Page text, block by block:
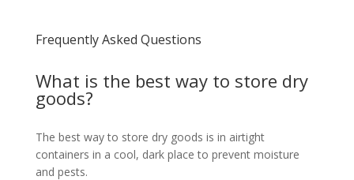
Frequently Asked Questions
What is the best way to store dry
goods?
The best way to store dry goods is in airtight
containers in a cool, dark place to prevent moisture
and pests.